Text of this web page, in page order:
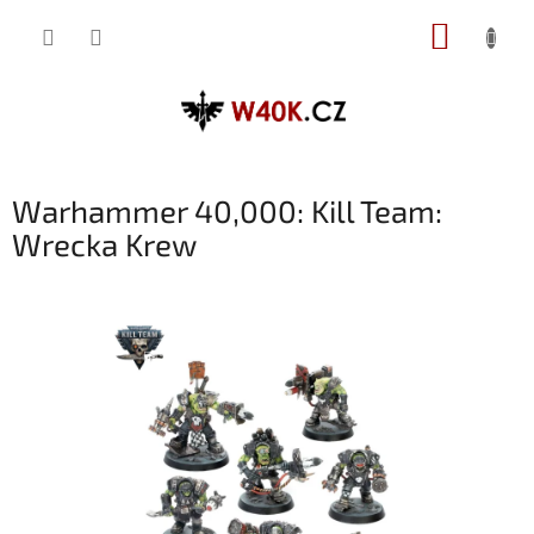
Warhammer 40,000: Kill Team:
Wrecka Krew